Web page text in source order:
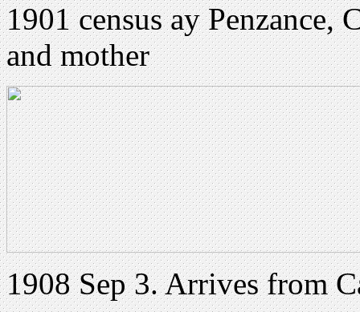
1901 census ay
and mother
1908 Sep 3. Arrives from